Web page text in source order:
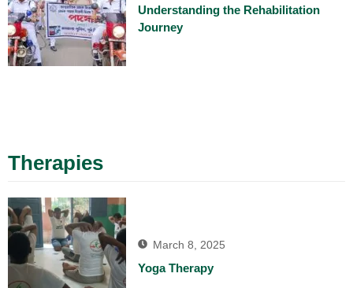
Understanding the Rehabilitation
Journey
Therapies
March 8, 2025
Yoga Therapy